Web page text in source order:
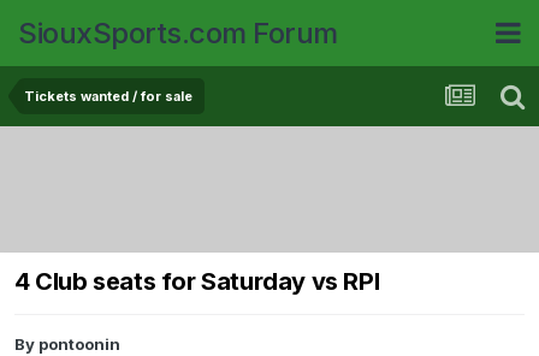
SiouxSports.com Forum
Tickets wanted / for sale
4 Club seats for Saturday vs RPI
By pontoonin